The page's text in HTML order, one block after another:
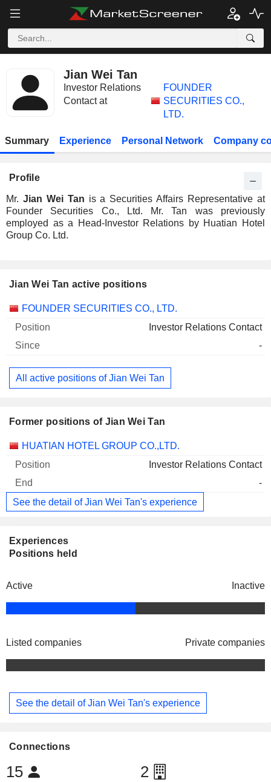
Jian Wei Tan
Investor Relations
Contact at
FOUNDER
SECURITIES CO.,
LTD.
Summary Experience Personal Network Company
Profile
Mr. Jian Wei Tan is a Securities Affairs Representative at
Founder Securities Co., Ltd. Mr. Tan was previously
employed as a Head-Investor Relations by Huatian Hotel
Group Co. Ltd.
Jian Wei Tan active positions
Companies Position Start
FOUNDER SECURITIES CO., LTD.
Investor Relations Contact
-
All active positions of Jian Wei Tan
Former positions of Jian Wei Tan
Companies Position End
HUATIAN HOTEL GROUP CO.,LTD.
Investor Relations Contact
-
See the detail of Jian Wei Tan's experience
Experiences
Positions held
Active Inactive
Listed companies Private companies
See the detail of Jian Wei Tan's experience
Connections
15 2